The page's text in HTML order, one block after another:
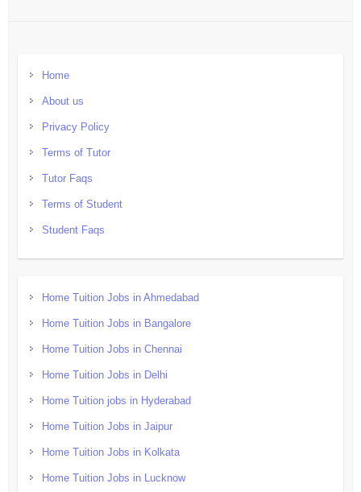
Home
About us
Privacy Policy
Terms of Tutor
Tutor Faqs
Terms of Student
Student Faqs
Home Tuition Jobs in Ahmedabad
Home Tuition Jobs in Bangalore
Home Tuition Jobs in Chennai
Home Tuition Jobs in Delhi
Home Tuition jobs in Hyderabad
Home Tuition Jobs in Jaipur
Home Tuition Jobs in Kolkata
Home Tuition Jobs in Lucknow